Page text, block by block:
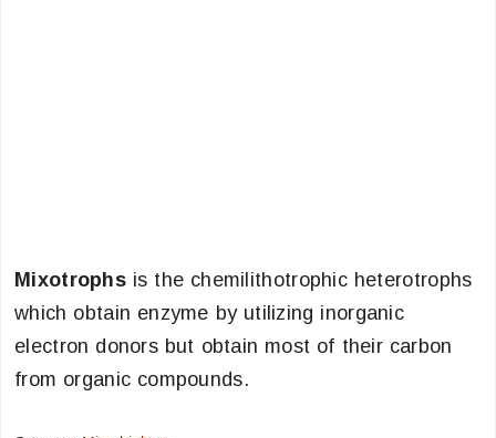
Mixotrophs is the chemilithotrophic heterotrophs
which obtain enzyme by utilizing inorganic
electron donors but obtain most of their carbon
from organic compounds.